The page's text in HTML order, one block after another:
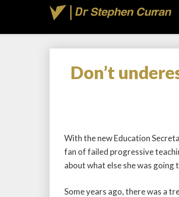
Don’t
With the new Education
fan of failed progressive
about what else she was going
Some years ago, there was a